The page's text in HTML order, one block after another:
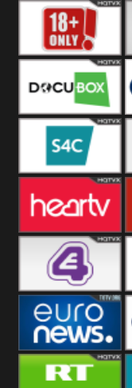
Azerbaijan
DocuBox
S4C
Heart
E4 UK
Euronews UK